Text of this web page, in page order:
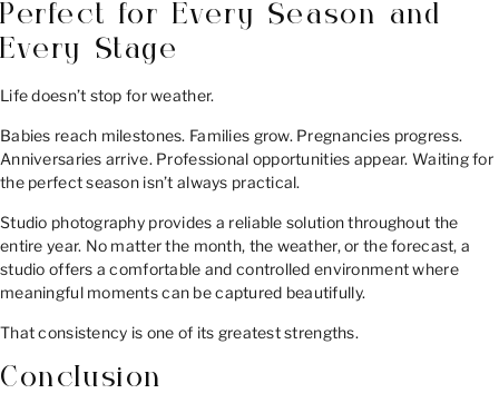
Perfect for Every Season and
Every Stage
Life doesn’t stop for weather.
Babies reach milestones. Families grow. Pregnancies progress.
Anniversaries arrive. Professional opportunities appear. Waiting for
the perfect season isn’t always practical.
Studio photography provides a reliable solution throughout the
entire year. No matter the month, the weather, or the forecast, a
studio offers a comfortable and controlled environment where
meaningful moments can be captured beautifully.
That consistency is one of its greatest strengths.
Conclusion